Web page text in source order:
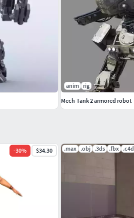
-30% $34.30 .max .obj .3ds .fbx .c4d
anim rig
Mech-Tank 2 armored robot